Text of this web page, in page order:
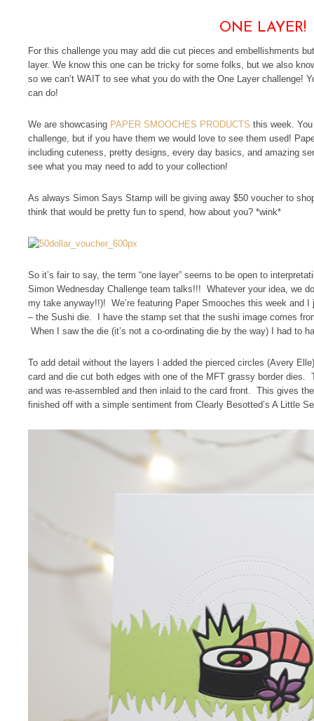
ONE LAYER!
For this challenge you may add die cut pieces and embellishments
layer. We know this one can be tricky for some folks, but we also
so we can’t WAIT to see what you do with the One Layer challenge!
can do!
We are showcasing PAPER SMOOCHES PRODUCTS this week.
challenge, but if you have them we would love to see them used!
including cuteness, pretty designs, every day basics, and amazing
see what you may need to add to your collection!
As always Simon Says Stamp will be giving away $50 voucher to
think that would be pretty fun to spend, how about you? *wink*
So it’s fair to say, the term “one layer” seems to be open to
Simon Wednesday Challenge team talks!!! Whatever your idea, we
my take anyway!!)! We’re featuring Paper Smooches this week and
– the Sushi die. I have the stamp set that the sushi image comes
When I saw the die (it’s not a co-ordinating die by the way) I had to
To add detail without the layers I added the pierced circles (Avery
card and die cut both edges with one of the MFT grassy border dies.
and was re-assembled and then inlaid to the card front. This gives
finished off with a simple sentiment from Clearly Besotted’s A Little